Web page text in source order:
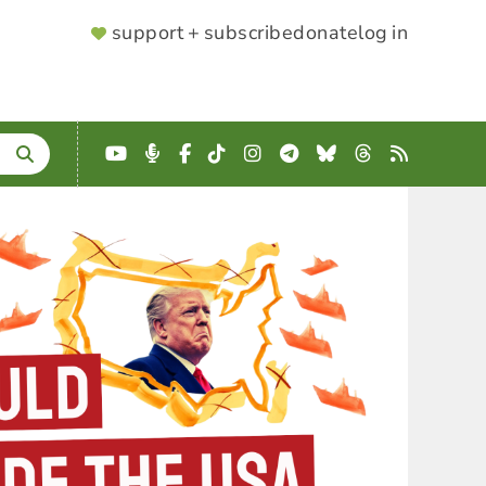
SUPPORTER
support + subscribedonatelog in
YouTube
Podcast
Facebook
TikTokInstagram
Telegram
BlueskyThreads
RSS